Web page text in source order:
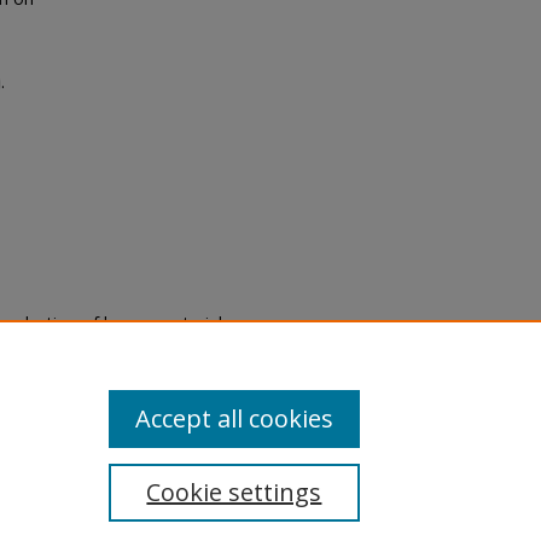
of legacy material
are experiencing difficulty
a request through the
Cookie settings
Accept all cookies